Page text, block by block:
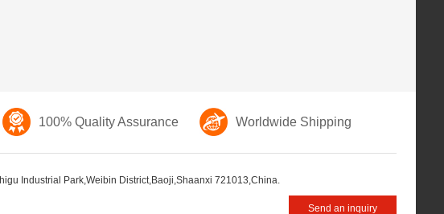
100% Quality Assurance Worldwide Shipping
Industrial Park,Weibin District,Baoji,Shaanxi 721013,China.
Send an inquiry